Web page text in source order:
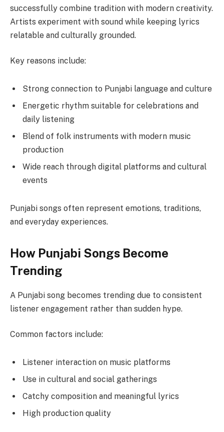
successfully combine tradition with modern creativity.
Artists experiment with sound while keeping lyrics
relatable and culturally grounded.
Key reasons include:
Strong connection to Punjabi language and culture
Energetic rhythm suitable for celebrations and
daily listening
Blend of folk instruments with modern music
production
Wide reach through digital platforms and cultural
events
Punjabi songs often represent emotions, traditions,
and everyday experiences.
How Punjabi Songs Become
Trending
A Punjabi song becomes trending due to consistent
listener engagement rather than sudden hype.
Common factors include:
Listener interaction on music platforms
Use in cultural and social gatherings
Catchy composition and meaningful lyrics
High production quality